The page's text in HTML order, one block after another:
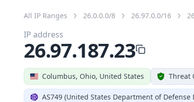
All IP Ranges 26.0.0.0/8 26.97.0.0/16
Columbus, Ohio, United States Threat
AS749 (United States Department of Defense
IP address
26.97.187.23